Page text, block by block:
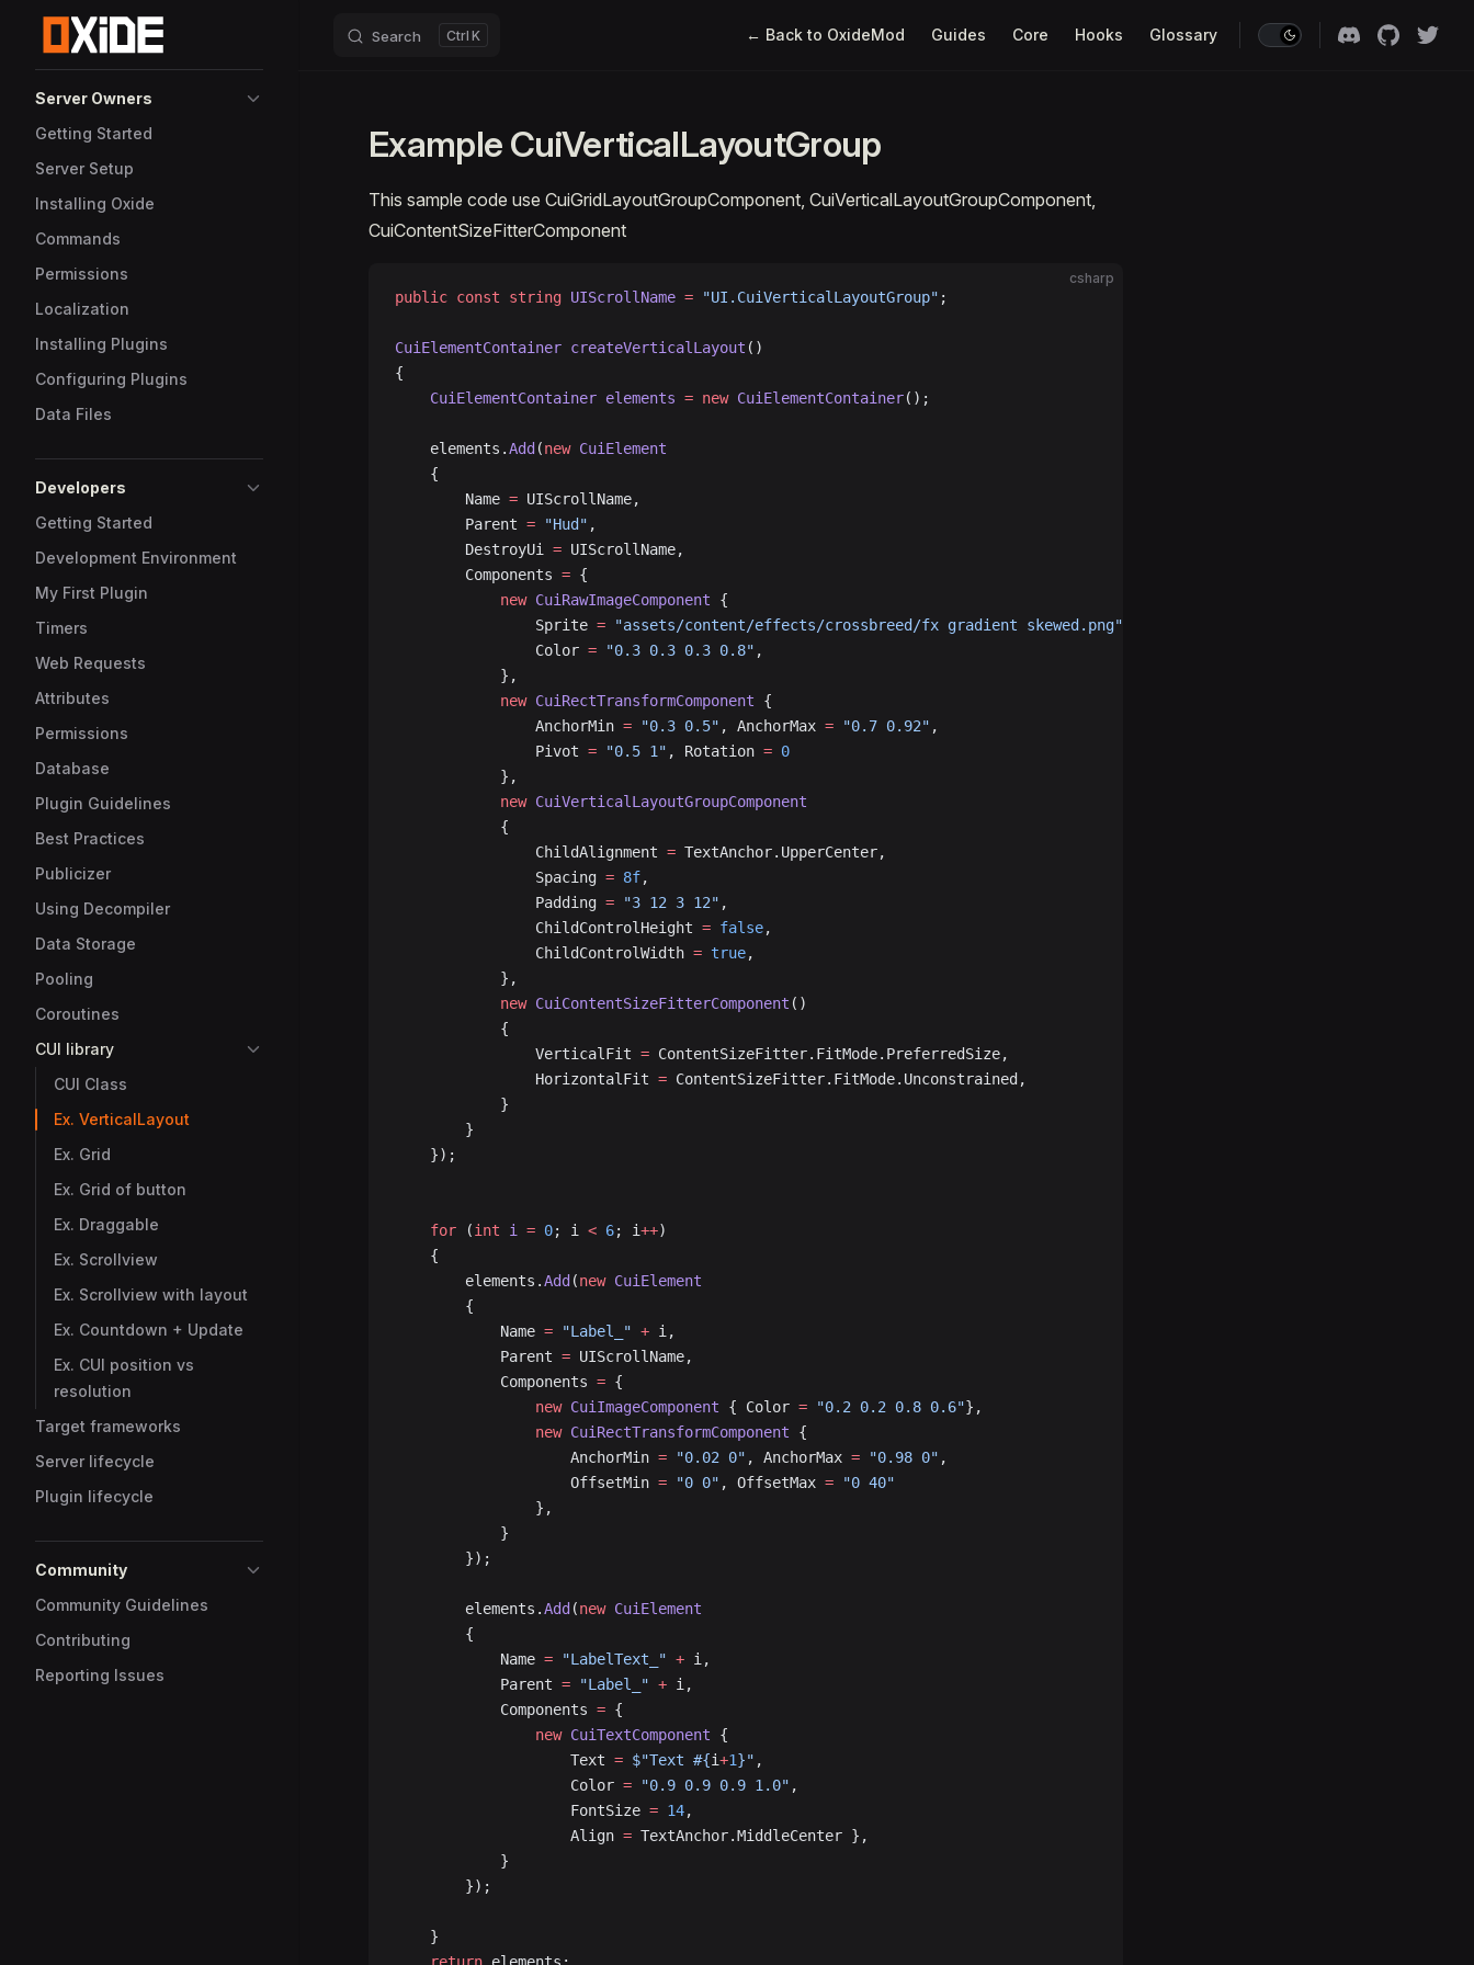
Skip to content Search K ← Back to OxideMod Guides Core Hooks Glossary
Server Owners
Getting Started
Server Setup
Installing Oxide
Commands
Permissions
Localization
Installing Plugins
Configuring Plugins
Data Files
Developers
Getting Started
Development Environment
My First Plugin
Timers
Web Requests
Attributes
Permissions
Database
Plugin Guidelines
Best Practices
Publicizer
Using Decompiler
Data Storage
Pooling
Coroutines
CUI library
CUI Class
Ex. VerticalLayout
Ex. Grid
Ex. Grid of button
Ex. Draggable
Ex. Scrollview
Ex. Scrollview with layout
Ex. Countdown + Update
Ex. CUI position vs
resolution
Target frameworks
Server lifecycle
Plugin lifecycle
Community
Community Guidelines
Contributing
Reporting Issues
Example CuiVerticalLayoutGroup
This sample code use CuiGridLayoutGroupComponent, CuiVerticalLayoutGroupComponent,
CuiContentSizeFitterComponent
csharp
public const string UIScrollName = "UI.CuiVerticalLayoutGroup" ;
CuiElementContainer createVerticalLayout ()
{
	CuiElementContainer
elements = new CuiElementContainer();
	elements.
Add (new CuiElement
	{
		Name
= UIScrollName,
		Parent
= "Hud" ,
		DestroyUi
= UIScrollName,
		Components
= {
			new
CuiRawImageComponent {
				Sprite
= "assets/content/effects/crossbreed/fx gradient skewed.png"
				Color
= "0.3 0.3 0.3 0.8" ,
			},
			new
CuiRectTransformComponent {
				AnchorMin
= "0.3 0.5" , AnchorMax = "0.7 0.92" ,
				Pivot
= "0.5 1" , Rotation = 0
			},
			new
CuiVerticalLayoutGroupComponent
			{
				ChildAlignment
= TextAnchor.UpperCenter,
				Spacing
= 8f,
				Padding
= "3 12 3 12" ,
				ChildControlHeight
= false,
				ChildControlWidth
= true,
			},
			new
CuiContentSizeFitterComponent ()
			{
				VerticalFit
= ContentSizeFitter.FitMode.PreferredSize,
				HorizontalFit
= ContentSizeFitter.FitMode.Unconstrained,
			}
		}
	});
	for
(int i = 0; i < 6; i++)
	{
		elements.
Add (new CuiElement
		{
			Name
= "Label_" + i,
			Parent
= UIScrollName,
			Components
= {
				new
CuiImageComponent { Color = "0.2 0.2 0.8 0.6"},
				new
CuiRectTransformComponent {
					AnchorMin
= "0.02 0" , AnchorMax = "0.98 0" ,
					OffsetMin
= "0 0" , OffsetMax = "0 40"
				},
			}
		});
		elements.
Add (new CuiElement
		{
			Name
= "LabelText_" + i,
			Parent
= "Label_" + i,
			Components
= {
				new
CuiTextComponent {
					Text
= $"Text #{i+1}" ,
					Color
= "0.9 0.9 0.9 1.0" ,
					FontSize
= 14,
					Align
= TextAnchor.MiddleCenter },
			}
		});
	}